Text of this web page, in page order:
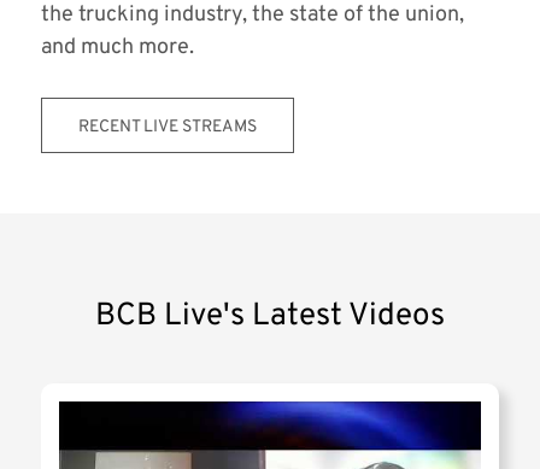
the trucking industry, the state of the union,
and much more.
RECENT LIVE STREAMS
BCB Live's Latest Videos